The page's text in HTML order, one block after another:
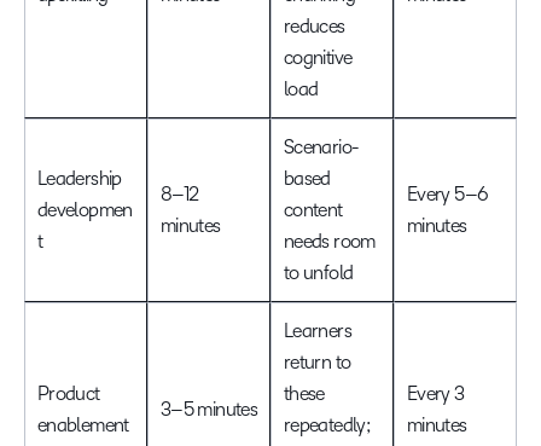
reduces
cognitive
load
Leadership
developmen
t
8–12
minutes
Scenario-
based
content
needs room
to unfold
Every 5–6
minutes
Product
enablement
3–5 minutes
Learners
return to
these
repeatedly;
Every 3
minutes